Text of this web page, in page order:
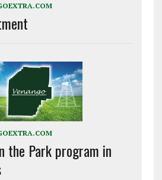
the Park program in